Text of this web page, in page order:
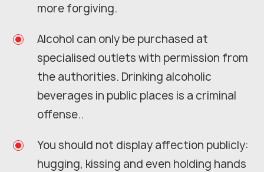
more forgiving.
Alcohol can only be purchased at
specialised outlets with permission from
the authorities. Drinking alcoholic
beverages in public places is a criminal
offense..
You should not display affection publicly:
hugging, kissing and even holding hands